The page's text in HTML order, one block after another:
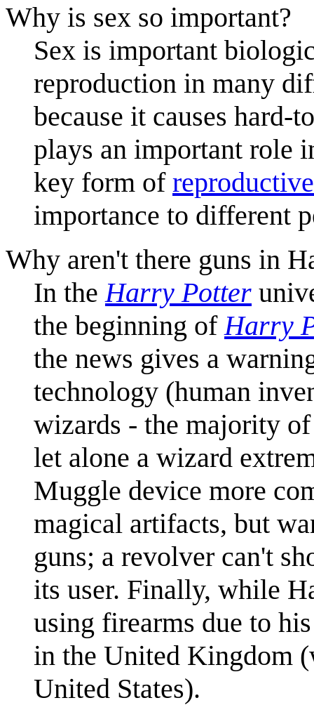
Why is sex so important?
Sex is important
reproduction in many
because it causes hard-
plays an important role
key form of
importance to different
Why aren't there guns in
In the Harry Potter
the beginning of Harry
the news gives a
technology (human
wizards - the majority
let alone a wizard
Muggle device more
magical artifacts, but
guns; a revolver can't
its user. Finally, while
using firearms due to
in the United Kingdom
United States).